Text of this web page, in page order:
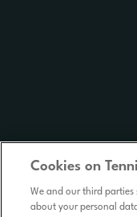
Cookies on
We and our third parties
about your personal